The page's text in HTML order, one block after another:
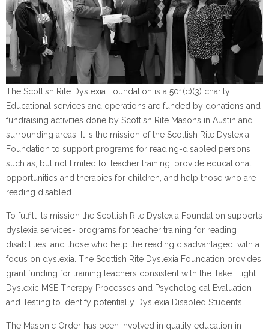
The Scottish Rite Dyslexia Foundation is a 501(c)(3) charity.
Educational services and operations are funded by donations and
fundraising activities done by Scottish Rite Masons in Austin and
surrounding areas. It is the mission of the Scottish Rite Dyslexia
Foundation to support programs for reading-disabled persons
such as, but not limited to, teacher training, provide educational
opportunities and therapies for children, and help those who are
reading disabled.
To fulfill its mission the Scottish Rite Dyslexia Foundation supports
dyslexia services- programs for teacher training for reading
disabilities, and those who help the reading disadvantaged, with a
focus on dyslexia. The Scottish Rite Dyslexia Foundation provides
grant funding for training teachers consistent with the Take Flight
Dyslexic MSE Therapy Processes and Psychological Evaluation
and Testing to identify potentially Dyslexia Disabled Students.
The Masonic Order has been involved in quality education in